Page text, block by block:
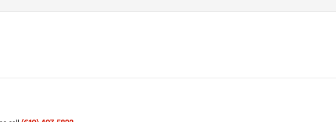
I need him! Great customer
whole process easy. You can tell he
assistance in the future, we are just a